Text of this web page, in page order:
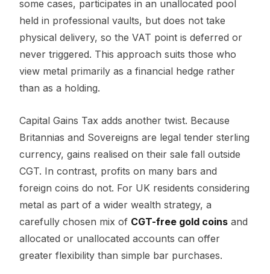
some cases, participates in an unallocated pool
held in professional vaults, but does not take
physical delivery, so the VAT point is deferred or
never triggered. This approach suits those who
view metal primarily as a financial hedge rather
than as a holding.
Capital Gains Tax adds another twist. Because
Britannias and Sovereigns are legal tender sterling
currency, gains realised on their sale fall outside
CGT. In contrast, profits on many bars and
foreign coins do not. For UK residents considering
metal as part of a wider wealth strategy, a
carefully chosen mix of CGT-free gold coins and
allocated or unallocated accounts can offer
greater flexibility than simple bar purchases.